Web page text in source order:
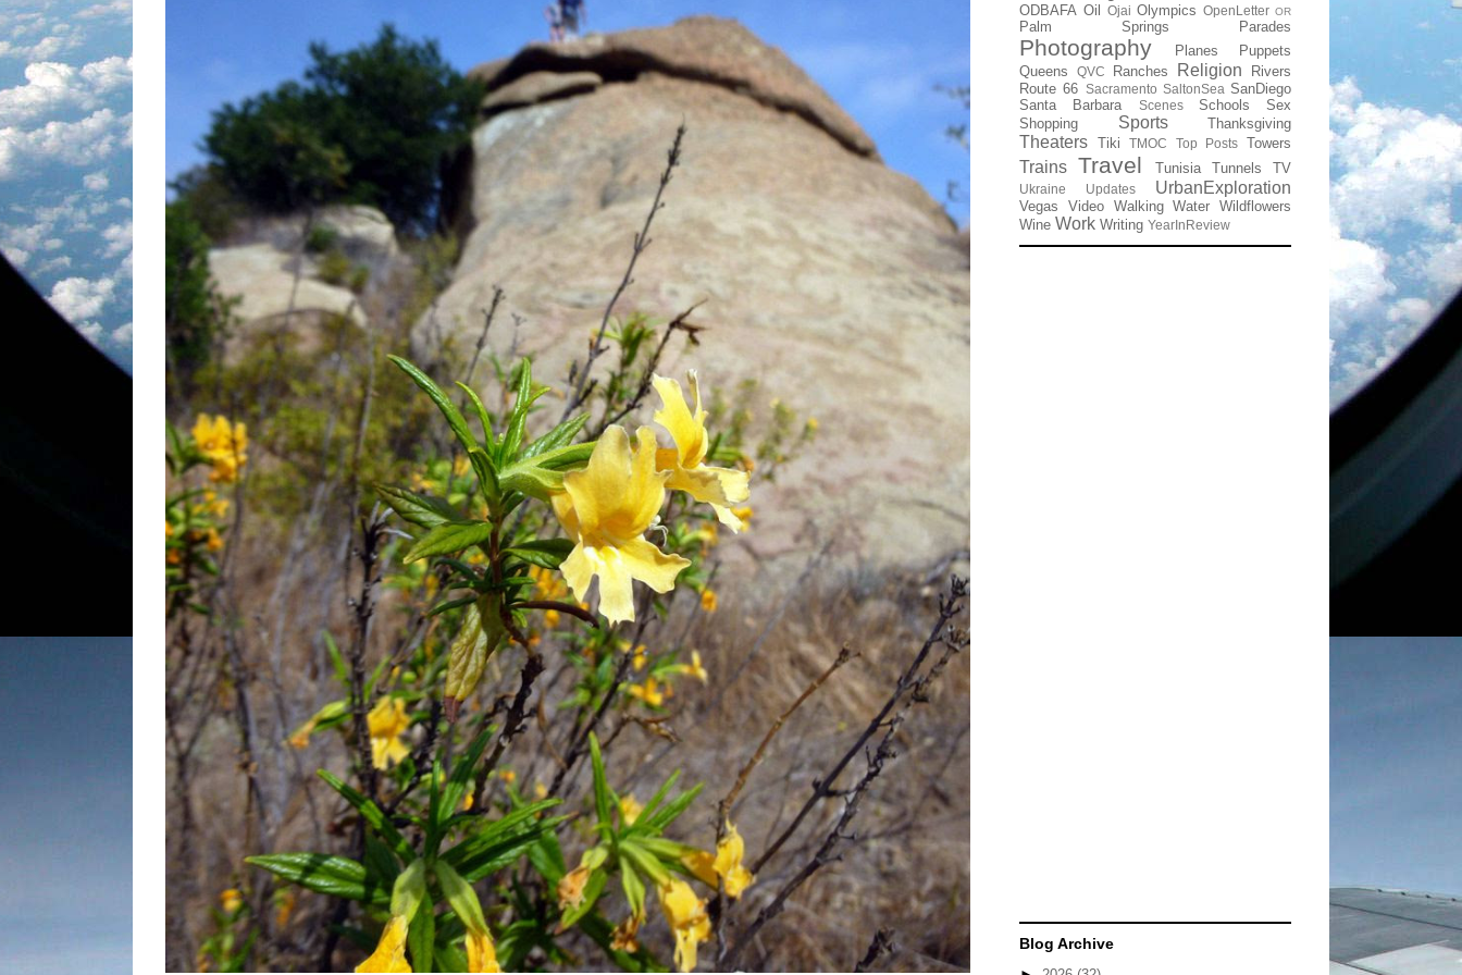
ODBAFA Oil Ojai Olympics OpenLetter OR
Palm Springs Parades
Photography Planes
Puppets
Queens
QVC Ranches Religion
Rivers
Route 66 Sacramento SaltonSea SanDiego
Santa Barbara
Scenes Schools
Sex
Shopping
Sports Thanksgiving
Theaters Tiki TMOC Top Posts Towers
Trains Travel Tunisia Tunnels TV
Ukraine Updates UrbanExploration
Vegas Video Walking Water Wildflowers
Wine Work Writing YearInReview
Blog Archive